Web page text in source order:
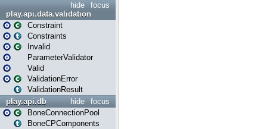
focus
hide
play.api.data.validation
Constraint
Constraints
Invalid
ParameterValidator
Valid
ValidationError
ValidationResult
focus
hide
play.api.db
BoneConnectionPool
BoneCPComponents